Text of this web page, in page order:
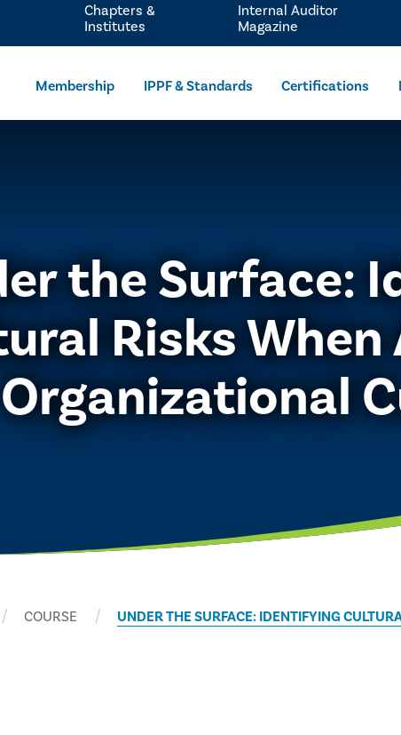
Membership IPPF & Standards Certifications
Chapters &
Institutes
Internal Auditor
Magazine
the Surface:
Risks When
Organizational
COURSE UNDER THE SURFACE: IDENTIFYING